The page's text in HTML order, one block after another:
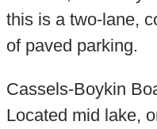
this is a two-lane,
of paved parking.
Cassels-Boykin
Located mid lake,